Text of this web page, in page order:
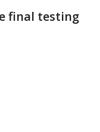
final testing